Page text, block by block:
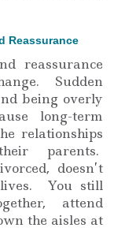
Reassurance
reassurance
Sudden
being overly
long-term
relationships
parents.
doesn’t
lives. You still
attend
the aisles at